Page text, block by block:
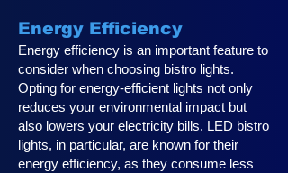
Energy Efficiency
Energy efficiency is an important feature to
consider when choosing bistro lights.
Opting for energy-efficient lights not only
reduces your environmental impact but
also lowers your electricity bills. LED bistro
lights, in particular, are known for their
energy efficiency, as they consume less